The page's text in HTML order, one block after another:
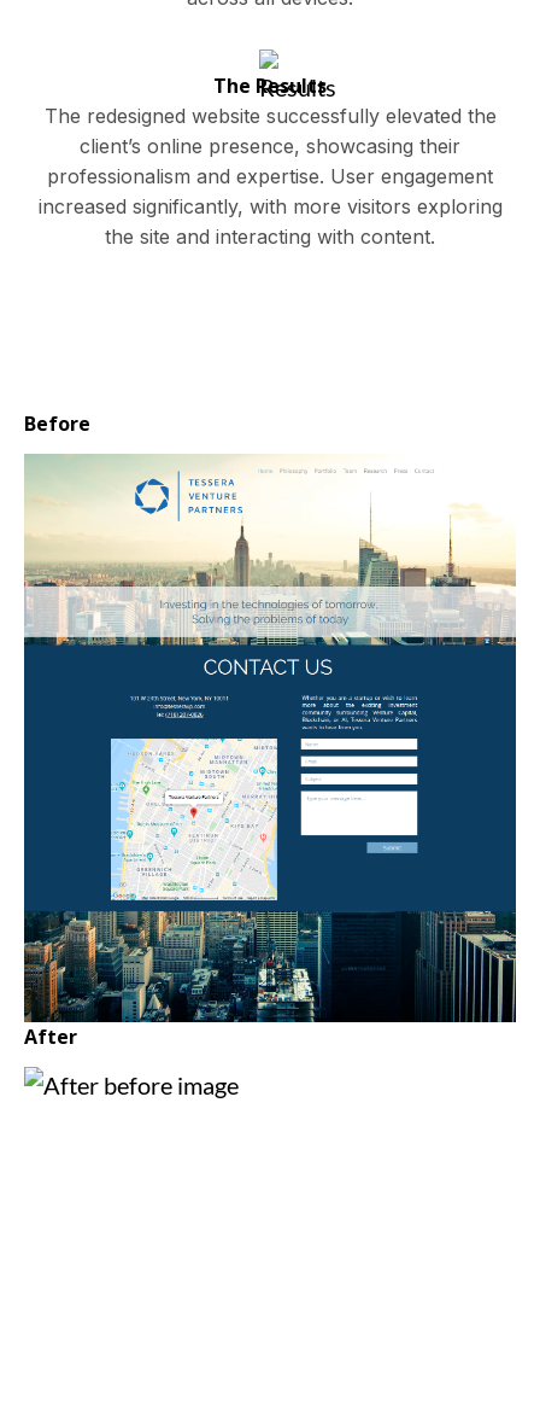
The Results
The redesigned website successfully elevated the
client’s online presence, showcasing their
professionalism and expertise. User engagement
increased significantly, with more visitors exploring
the site and interacting with content.
Before
After